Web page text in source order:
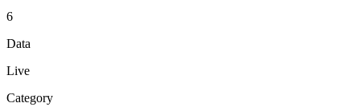
6
Data
Live
Category